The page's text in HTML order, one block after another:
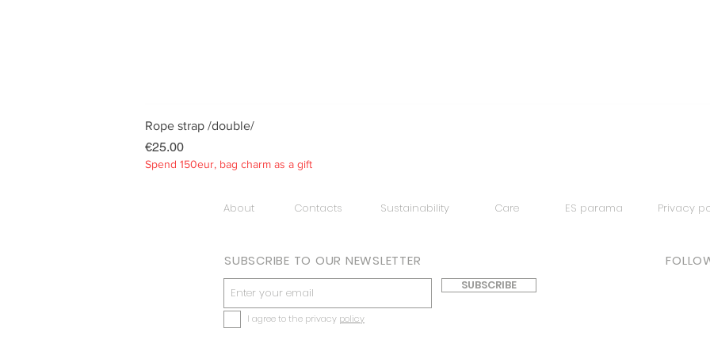
Rope strap /double/
Price
€25.00
Spend 150eur, bag charm as a gift
About Contacts Sustainability Care ES parama Privacy
SUBSCRIBE TO OUR NEWSLETTER
SUBSCRIBE
I agree to the privacy policy